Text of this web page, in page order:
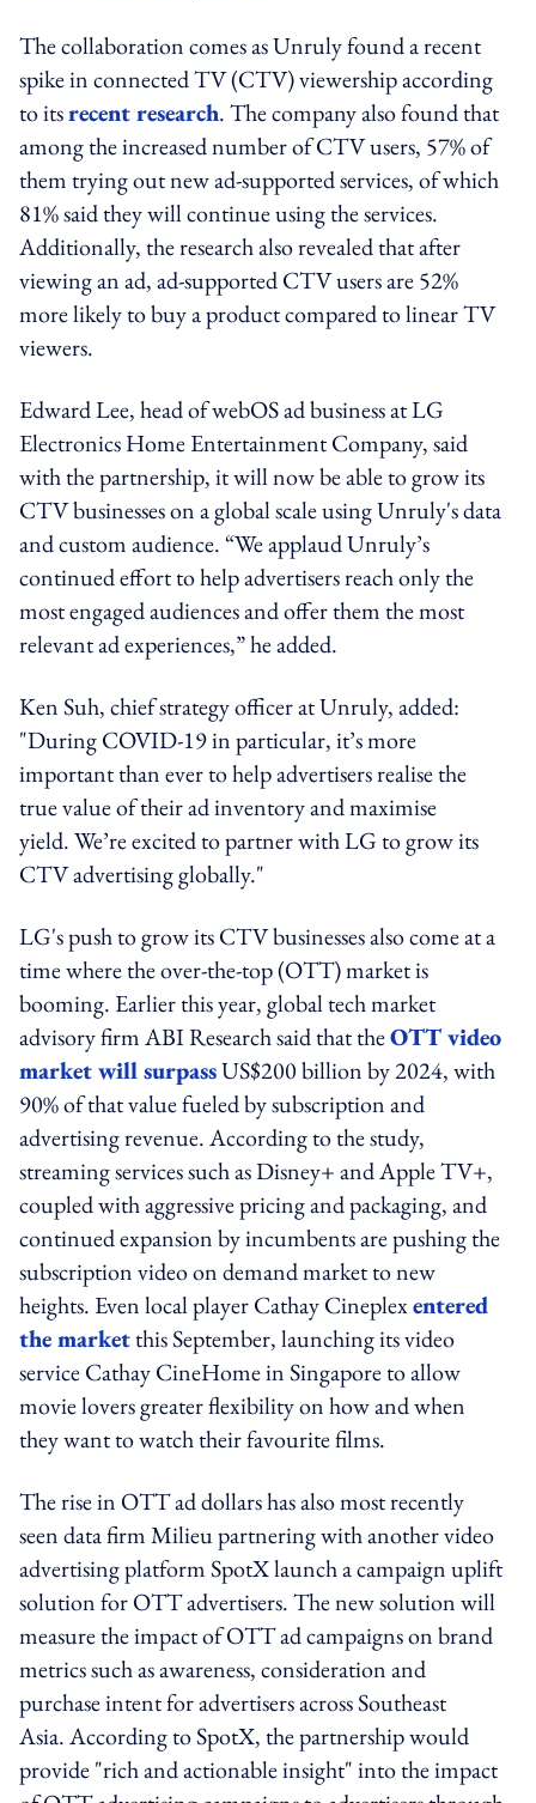
The collaboration comes as Unruly found a recent
spike in connected TV (CTV) viewership according
to itsrecent research. The company also found that
among the increased number of CTV users, 57% of
them trying out new ad-supported services, of which
81% said they will continue using the services.
Additionally, the research also revealed that after
viewing an ad, ad-supported CTV users are 52%
more likely to buy a product compared to linear TV
viewers.
Edward Lee, head of webOS ad business at LG
Electronics Home Entertainment Company, said
with the partnership, it will now be able to grow its
CTV businesses on a global scale using Unruly's data
and custom audience. “We applaud Unruly’s
continued effort to help advertisers reach only the
most engaged audiences and offer them the most
relevant ad experiences,” he added.
Ken Suh, chief strategy officer at Unruly, added:
"During COVID-19 in particular, it’s more
important than ever to help advertisers realise the
true value of their ad inventory and maximise
yield. We’re excited to partner with LG to grow its
CTV advertising globally."
LG's push to grow its CTV businesses also come at a
time where the over-the-top (OTT) market is
booming. Earlier this year, global tech market
advisory firm ABI Research said that theOTT video
market will surpassUS$200 billion by 2024, with
90% of that value fueled by subscription and
advertising revenue. According to the study,
streaming services such as Disney+ and Apple TV+,
coupled with aggressive pricing and packaging, and
continued expansion by incumbents are pushing the
subscription video on demand market to new
heights. Even local player Cathay Cineplexentered
the marketthis September, launching its video
service Cathay CineHome in Singapore to allow
movie lovers greater flexibility on how and when
they want to watch their favourite films.
The rise in OTT ad dollars has also most recently
seen data firm Milieu partnering with another video
advertising platform SpotX launch a campaign uplift
solution for OTT advertisers. The new solution will
measure the impact of OTT ad campaigns on brand
metrics such as awareness, consideration and
purchase intent for advertisers across Southeast
Asia. According to SpotX, the partnership would
provide "rich and actionable insight" into the impact